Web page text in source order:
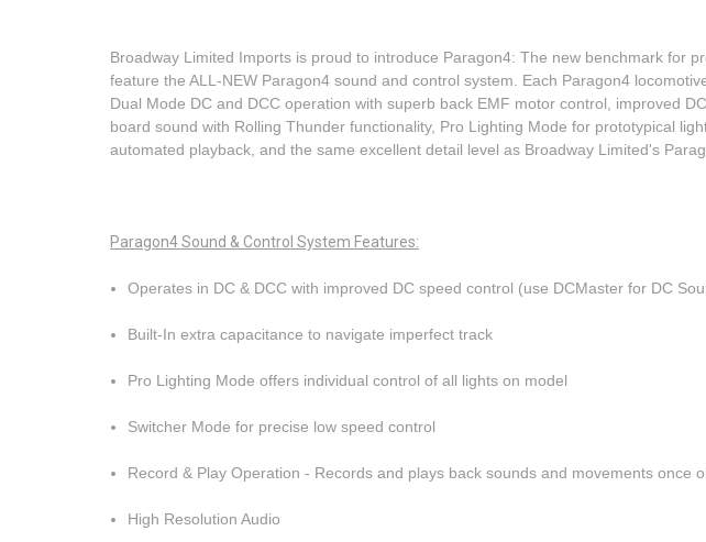
Broadway Limited Imports is proud to introduce Paragon4: The new benchmark for
feature the ALL-NEW Paragon4 sound and control system. Each Paragon4
Dual Mode DC and DCC operation with superb back EMF motor control, improved
board sound with Rolling Thunder functionality, Pro Lighting Mode for prototypical
automated playback, and the same excellent detail level as Broadway Limited's
Paragon4 Sound & Control System Features:
Operates in DC & DCC with improved DC speed control (use DCMaster for DC
Built-In extra capacitance to navigate imperfect track
Pro Lighting Mode offers individual control of all lights on model
Switcher Mode for precise low speed control
Record & Play Operation - Records and plays back sounds and movements once
High Resolution Audio